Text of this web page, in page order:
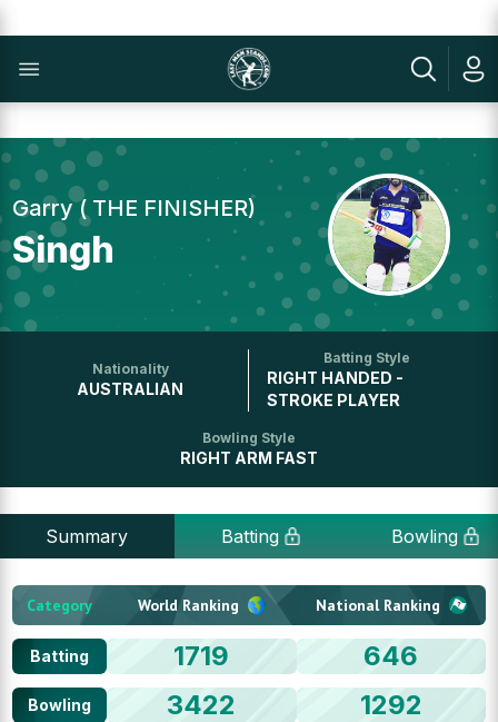
Garry ( THE FINISHER)
Singh
Nationality
AUSTRALIAN
Batting Style
RIGHT HANDED -
STROKE PLAYER
Bowling Style
RIGHT ARM FAST
Summary Batting Bowling
Category World Ranking National Ranking
Batting 1719 646
Bowling 3422 1292